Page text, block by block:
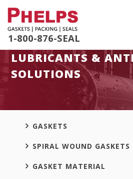
1-800-876-SEAL
LUBRICANTS &
SOLUTIONS
GASKETS
SPIRAL WOUND GASKETS
GASKET MATERIAL